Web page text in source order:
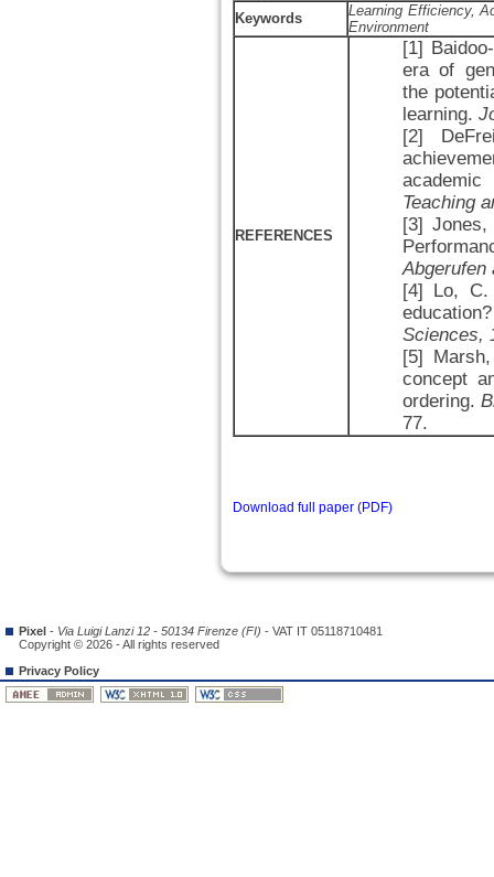
Keywords
Learning Efficiency,
Environment
REFERENCES
[1]
era of
the
learning.
[2]
academic
Teaching
[3] Jones,
Abgerufen
[4] Lo, C.
Sciences,
[5]
concept
ordering.
77.
Download full paper (PDF)
Pixel - Via Luigi Lanzi 12 - 50134 Firenze (FI) - VAT IT 05118710481
Copyright © 2026 - All rights reserved
Privacy Policy